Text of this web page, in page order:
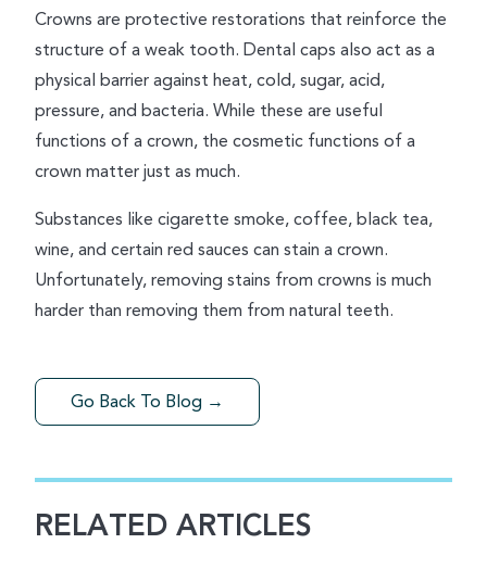
Crowns are protective restorations that reinforce the
structure of a weak tooth. Dental caps also act as a
physical barrier against heat, cold, sugar, acid,
pressure, and bacteria. While these are useful
functions of a crown, the cosmetic functions of a
crown matter just as much.
Substances like cigarette smoke, coffee, black tea,
wine, and certain red sauces can stain a crown.
Unfortunately, removing stains from crowns is much
harder than removing them from natural teeth.
Go Back To Blog →
RELATED ARTICLES